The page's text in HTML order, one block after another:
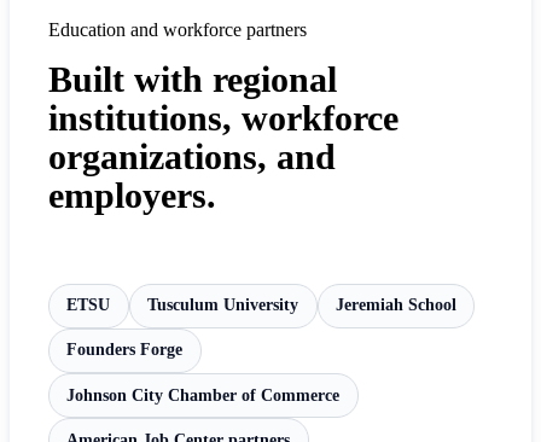
Education and workforce partners
Built with regional
institutions, workforce
organizations, and
employers.
ETSU Tusculum University Jeremiah School
Founders Forge
Johnson City Chamber of Commerce